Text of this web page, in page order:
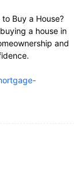
Buy a House?
a house in
and